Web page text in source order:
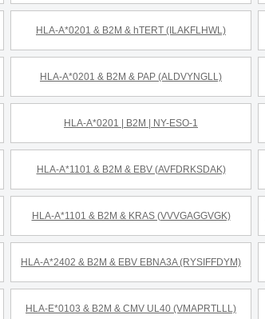
HLA-A*0201 & B2M & hTERT (ILAKFLHWL)
HLA-A*0201 & B2M & PAP (ALDVYNGLL)
HLA-A*0201 | B2M | NY-ESO-1
HLA-A*1101 & B2M & EBV (AVFDRKSDAK)
HLA-A*1101 & B2M & KRAS (VVVGAGGVGK)
HLA-A*2402 & B2M & EBV EBNA3A (RYSIFFDYM)
HLA-E*0103 & B2M & CMV UL40 (VMAPRTLLL)